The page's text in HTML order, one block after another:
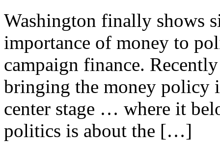
Washington finally shows
importance of money to
campaign finance.
bringing the money policy
center stage … where it
politics is about the […]